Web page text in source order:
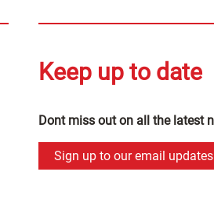
Keep up to date
Dont miss out on all the latest
Sign up to our email updates